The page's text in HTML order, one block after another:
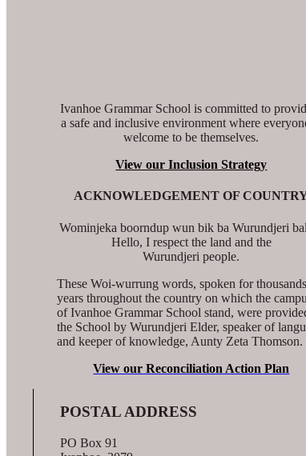
Ivanhoe Grammar School is committed to
a safe and inclusive environment where
welcome to be themselves.
View our Inclusion Strategy
ACKNOWLEDGEMENT OF
Wominjeka boorndup wun bik ba Wurundjeri
Hello, I respect the land and the
Wurundjeri people.
These Woi-wurrung words, spoken for
years throughout the country on which the
of Ivanhoe Grammar School stand, were
the School by Wurundjeri Elder, speaker of
and keeper of knowledge, Aunty Zeta Thomson.
View our Reconciliation Action Plan
POSTAL ADDRESS
PO Box 91